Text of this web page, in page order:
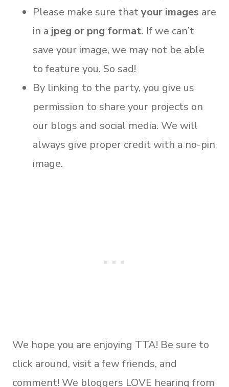
Please make sure thatyour images are
in a jpeg or png format. If we can’t
save your image, we may not be able
to feature you. So sad!
By linking to the party, you give us
permission to share your projects on
our blogs and social media. We will
always give proper credit with a no-pin
image.
We hope you are enjoying TTA! Be sure to
click around, visit a few friends, and
comment! We bloggers LOVE hearing from